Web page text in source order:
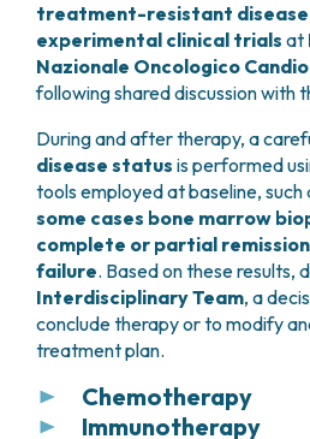
treatment-resistant disease
experimental clinical trials at
Nazionale Oncologico
following shared discussion with
During and after therapy, a
disease status is performed
tools employed at baseline, such
some cases bone marrow
complete or partial
failure. Based on these results,
Interdisciplinary Team, a
conclude therapy or to modify
treatment plan.
Chemotherapy
The termchemotherapy
Immunotherapy